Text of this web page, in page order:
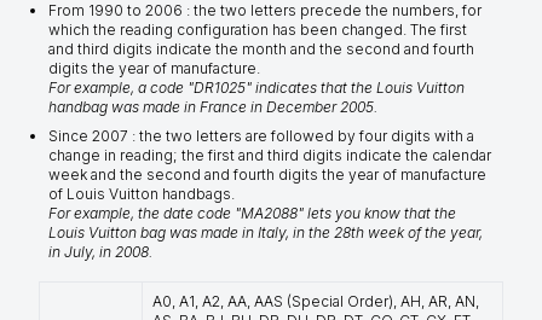
From 1990 to 2006 : the two letters precede the numbers, for
which the reading configuration has been changed. The first
and third digits indicate the month and the second and fourth
digits the year of manufacture.
For example, a code "DR1025" indicates that the Louis Vuitton
handbag was made in France in December 2005.
Since 2007 : the two letters are followed by four digits with a
change in reading; the first and third digits indicate the calendar
week and the second and fourth digits the year of manufacture
of Louis Vuitton handbags.
For example, the date code "MA2088" lets you know that the
Louis Vuitton bag was made in Italy, in the 28th week of the year,
in July, in 2008.
A0, A1, A2, AA, AAS (Special Order), AH, AR, AN,